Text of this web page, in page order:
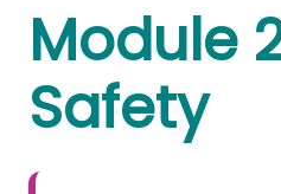
Module
Safety